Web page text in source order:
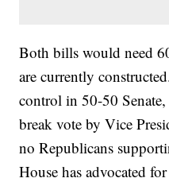
Both bills would need
are currently
control in 50-50
break vote by Vice
no Republicans
House has advocated